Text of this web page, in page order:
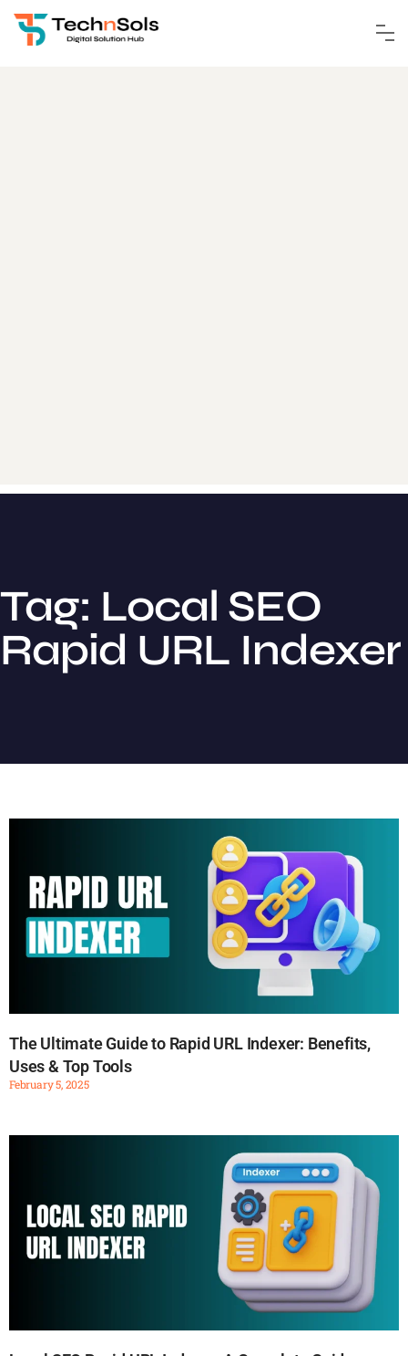
Tag: Local SEO
Rapid URL Indexer
The Ultimate Guide to Rapid URL Indexer: Benefits,
Uses & Top Tools
February 5, 2025